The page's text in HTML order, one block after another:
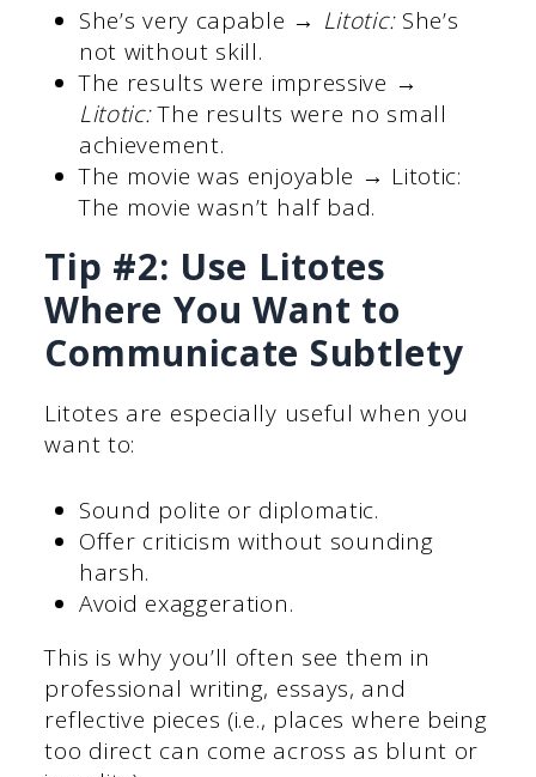
She’s very capable → Litotic:She’s
not without skill.
The results were impressive →
Litotic:The results were no small
achievement.
The movie was enjoyable → Litotic:
The movie wasn’t half bad.
Tip #2: Use Litotes
Where You Want to
Communicate Subtlety
Litotes are especially useful when you
want to:
Sound polite or diplomatic.
Offer criticism without sounding
harsh.
Avoid exaggeration.
This is why you’ll often see them in
professional writing, essays, and
reflective pieces (i.e., places where being
too direct can come across as blunt or